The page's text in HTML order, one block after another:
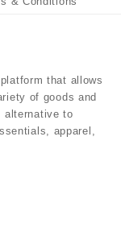
that allows
of goods and
alternative to
apparel,